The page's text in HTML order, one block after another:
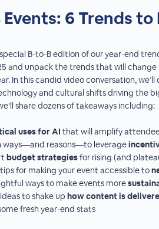
6 Trends to
B-to-B edition of our year-end
and unpack the trends that will change
In this candid video conversation,
and cultural shifts driving the
share dozens of takeaways including:
uses for AI that will amplify
ways—and reasons—to leverage
budget strategiesfor rising (and
tips for making your event accessible to
ways to make events more
to shake up how content is
fresh year-end stats